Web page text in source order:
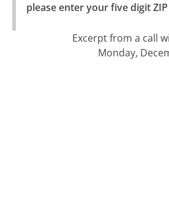
please enter your five digit
Excerpt from a call
Monday,